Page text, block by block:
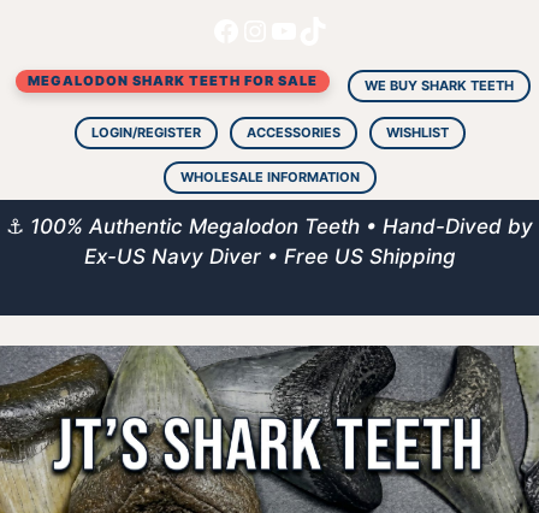
content
MEGALODON SHARK TEETH FOR SALE WE BUY SHARK TEETH
LOGIN/REGISTER ACCESSORIES WISHLIST
WHOLESALE INFORMATION
⚓ 100% Authentic Megalodon Teeth • Hand-Dived by
Ex-US Navy Diver • Free US Shipping